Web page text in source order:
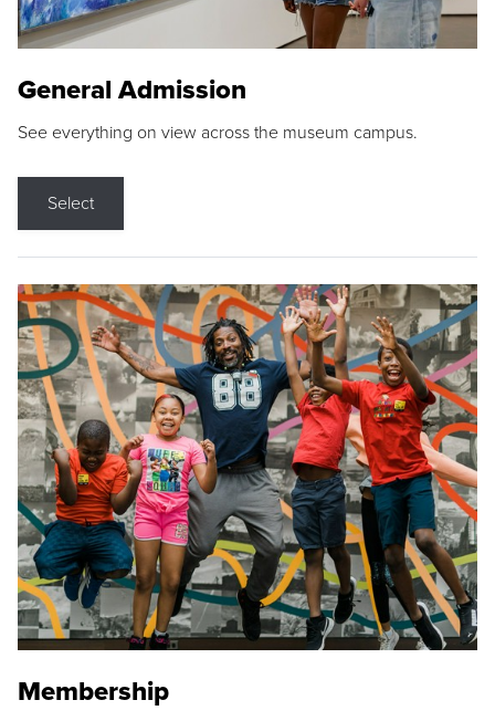
General Admission
See everything on view across the museum campus.
Select
Membership